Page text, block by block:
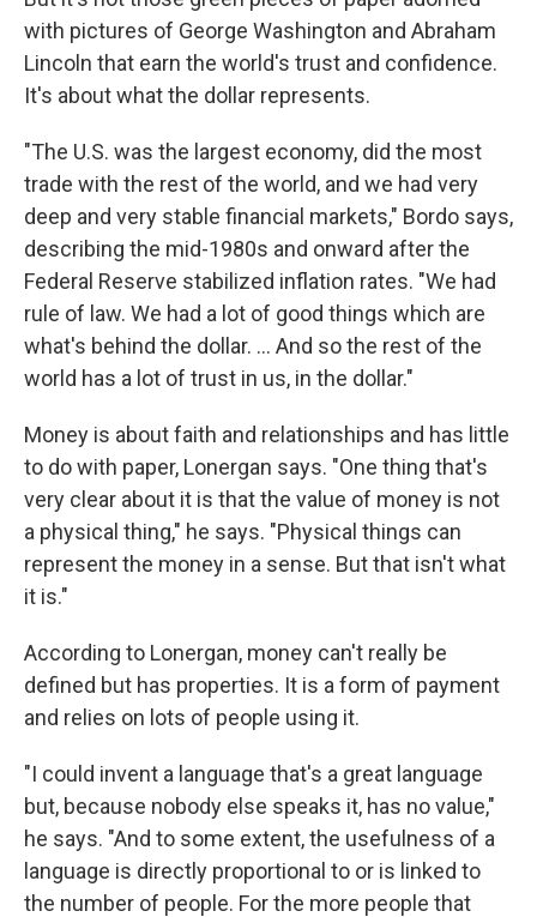
with pictures of George Washington and Abraham
Lincoln that earn the world's trust and confidence.
It's about what the dollar represents.
"The U.S. was the largest economy, did the most
trade with the rest of the world, and we had very
deep and very stable financial markets," Bordo says,
describing the mid-1980s and onward after the
Federal Reserve stabilized inflation rates. "We had
rule of law. We had a lot of good things which are
what's behind the dollar. ... And so the rest of the
world has a lot of trust in us, in the dollar."
Money is about faith and relationships and has little
to do with paper, Lonergan says. "One thing that's
very clear about it is that the value of money is not
a physical thing," he says. "Physical things can
represent the money in a sense. But that isn't what
it is."
According to Lonergan, money can't really be
defined but has properties. It is a form of payment
and relies on lots of people using it.
"I could invent a language that's a great language
but, because nobody else speaks it, has no value,"
he says. "And to some extent, the usefulness of a
language is directly proportional to or is linked to
the number of people. For the more people that